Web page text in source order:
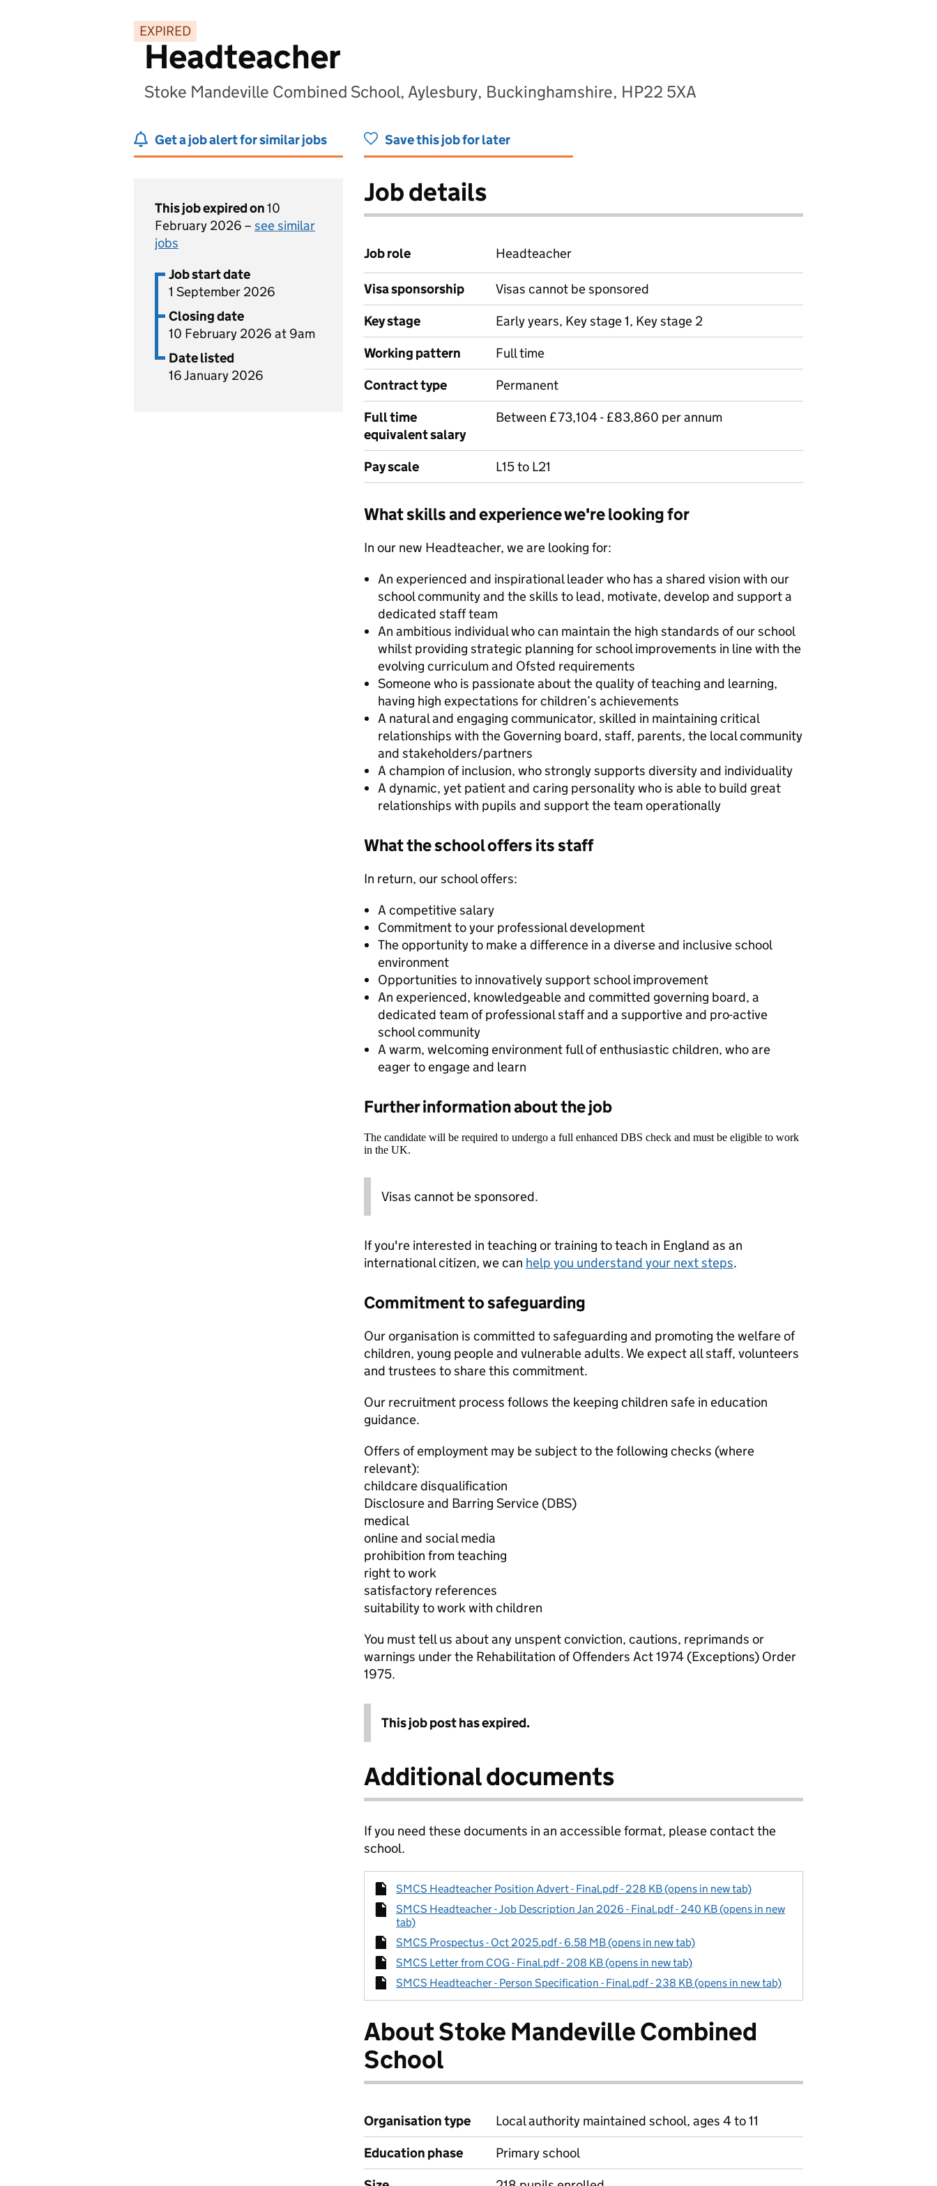
EXPIRED
Headteacher
Stoke Mandeville Combined School, Aylesbury, Buckinghamshire, HP22 5XA
Get a job alert for similar jobs Save this job for later
This job expired on10
February 2026 – see similar
jobs
Job start date
1 September 2026
Closing date
10 February 2026 at 9am
Date listed
16 January 2026
Job details
Job role Headteacher
Visa sponsorship
Visas cannot be sponsored
Key stage
Early years, Key stage 1, Key stage 2
Working pattern
Full time
Contract type
Permanent
Full time
equivalent salary
Between £73,104 - £83,860 per annum
Pay scale L15 to L21
What skills and experience we're looking for
In our new Headteacher, we are looking for:
An experienced and inspirational leader who has a shared vision with our
school community and the skills to lead, motivate, develop and support a
dedicated staff team
An ambitious individual who can maintain the high standards of our school
whilst providing strategic planning for school improvements in line with the
evolving curriculum and Ofsted requirements
Someone who is passionate about the quality of teaching and learning,
having high expectations for children’s achievements
A natural and engaging communicator, skilled in maintaining critical
relationships with the Governing board, staff, parents, the local community
and stakeholders/partners
A champion of inclusion, who strongly supports diversity and individuality
A dynamic, yet patient and caring personality who is able to build great
relationships with pupils and support the team operationally
What the school offers its staff
In return, our school offers:
A competitive salary
Commitment to your professional development
The opportunity to make a difference in a diverse and inclusive school
environment
Opportunities to innovatively support school improvement
An experienced, knowledgeable and committed governing board, a
dedicated team of professional staff and a supportive and pro-active
school community
A warm, welcoming environment full of enthusiastic children, who are
eager to engage and learn
Further information about the job
The candidate will be required to undergo a full enhanced DBS check and must be eligible to work
in the UK.
Visas cannot be sponsored.
If you're interested in teaching or training to teach in England as an
international citizen, we can help you understand your next steps.
Commitment to safeguarding
Our organisation is committed to safeguarding and promoting the welfare of
children, young people and vulnerable adults. We expect all staff, volunteers
and trustees to share this commitment.
Our recruitment process follows the keeping children safe in education
guidance.
Offers of employment may be subject to the following checks (where
relevant):
childcare disqualification
Disclosure and Barring Service (DBS)
medical
online and social media
prohibition from teaching
right to work
satisfactory references
suitability to work with children
You must tell us about any unspent conviction, cautions, reprimands or
warnings under the Rehabilitation of Offenders Act 1974 (Exceptions) Order
1975.
This job post has expired.
Additional documents
If you need these documents in an accessible format, please contact the
school.
SMCS Headteacher Position Advert - Final.pdf - 228 KB (opens in new tab)
SMCS Headteacher - Job Description Jan 2026 - Final.pdf - 240 KB (opens in new
tab)
SMCS Prospectus - Oct 2025.pdf - 6.58 MB (opens in new tab)
SMCS Letter from COG - Final.pdf - 208 KB (opens in new tab)
SMCS Headteacher - Person Specification - Final.pdf - 238 KB (opens in new tab)
About Stoke Mandeville Combined
School
Organisation type
Local authority maintained school, ages 4 to 11
Education phase
Primary school